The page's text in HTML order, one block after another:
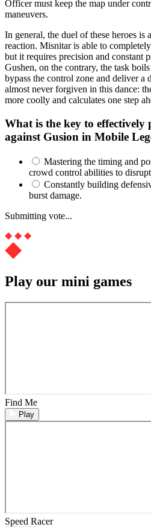
Officer must keep the map under
maneuvers.
In general, the duel of these heroes is
reaction. Misnitar is able to
but it requires precision and constant
Gushen, on the contrary, the task
bypass the control zone and deliver a
almost never forgiven in this dance:
more coolly and calculates one step
What is the key to
against Gusion in Mobile
Mastering the timing and
crowd control abilities to
Constantly building
burst damage.
Submitting vote...
Play our mini games
Find Me
Play
Speed Racer